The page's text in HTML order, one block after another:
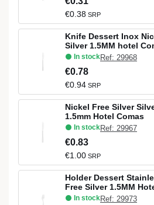
€0.38 SRP
Knife Dessert Inox
Silver 1.5MM hotel
In stockRef: 29968
€0.78
€0.94 SRP
Nickel Free Silver
1.5mm Hotel Comas
In stockRef: 29967
€0.83
€1.00 SRP
Holder Dessert
Free Silver 1.5MM
In stockRef: 29973